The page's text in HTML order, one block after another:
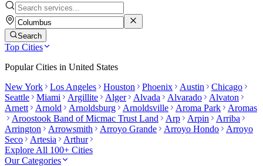
Search
Top Cities
Popular Cities in United States
New York
Los Angeles Houston Phoenix Austin
Chicago
Seattle
Miami Argillite Alger Alvada Alvarado
Alvaton
Arnett
Arnold Arnoldsburg Arnoldsville Aroma Park
Aromas
Aroostook Band of Micmac Trust Land
Arp Arpin
Arriba
Arrington
Arrowsmith Arroyo Grande Arroyo Hondo
Arroyo
Seco
Artesia
Arthur
Explore All 100+ Cities
Our Categories